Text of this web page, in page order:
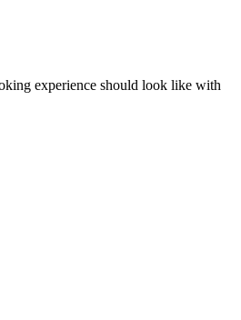
experience should look like with